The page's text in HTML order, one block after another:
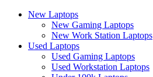
New Laptops
New Gaming Laptops
New Work Station Laptops
Used Laptops
Used Gaming Laptops
Used Workstation Laptops